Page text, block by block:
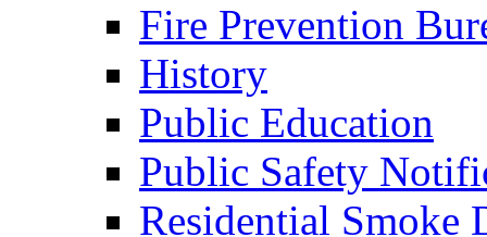
Fire Prevention
History
Public Education
Public Safety
Residential Smoke